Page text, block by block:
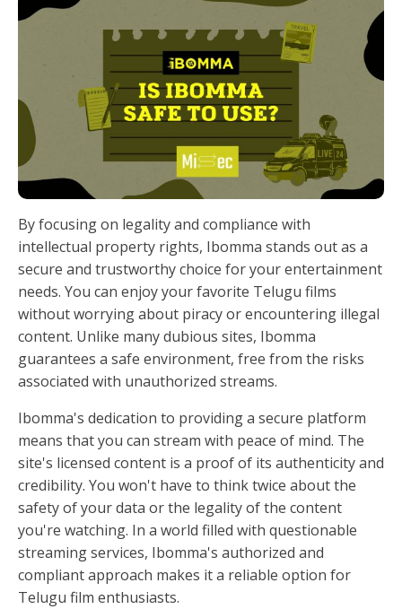
By focusing on legality and compliance with
intellectual property rights, Ibomma stands out as a
secure and trustworthy choice for your entertainment
needs. You can enjoy your favorite Telugu films
without worrying about piracy or encountering illegal
content. Unlike many dubious sites, Ibomma
guarantees a safe environment, free from the risks
associated with unauthorized streams.
Ibomma's dedication to providing a secure platform
means that you can stream with peace of mind. The
site's licensed content is a proof of its authenticity and
credibility. You won't have to think twice about the
safety of your data or the legality of the content
you're watching. In a world filled with questionable
streaming services, Ibomma's authorized and
compliant approach makes it a reliable option for
Telugu film enthusiasts.